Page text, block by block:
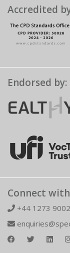
Accredited
Endorsed by:
Connect with
+44 1273